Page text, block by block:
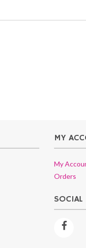
MY
My
Orders
SOCIAL